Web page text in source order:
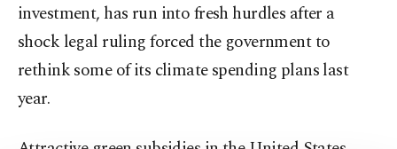
investment, has run into fresh hurdles after a
shock legal ruling forced the government to
rethink some of its climate spending plans last
year.